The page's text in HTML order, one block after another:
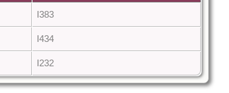
I383
I434
I232